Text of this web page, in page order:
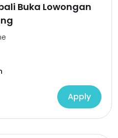
Buka Lowongan
Apply